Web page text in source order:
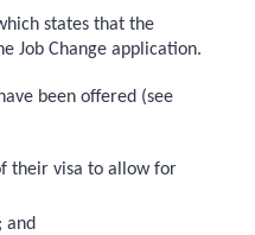
states that the
Job Change application.
been offered (see
their visa to allow for
and